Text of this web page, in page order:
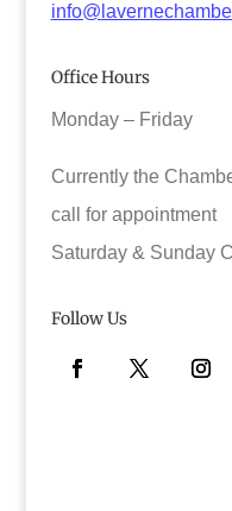
Office Hours
Monday – Friday
Currently the
call for appointment
Saturday & Sunday
Follow Us